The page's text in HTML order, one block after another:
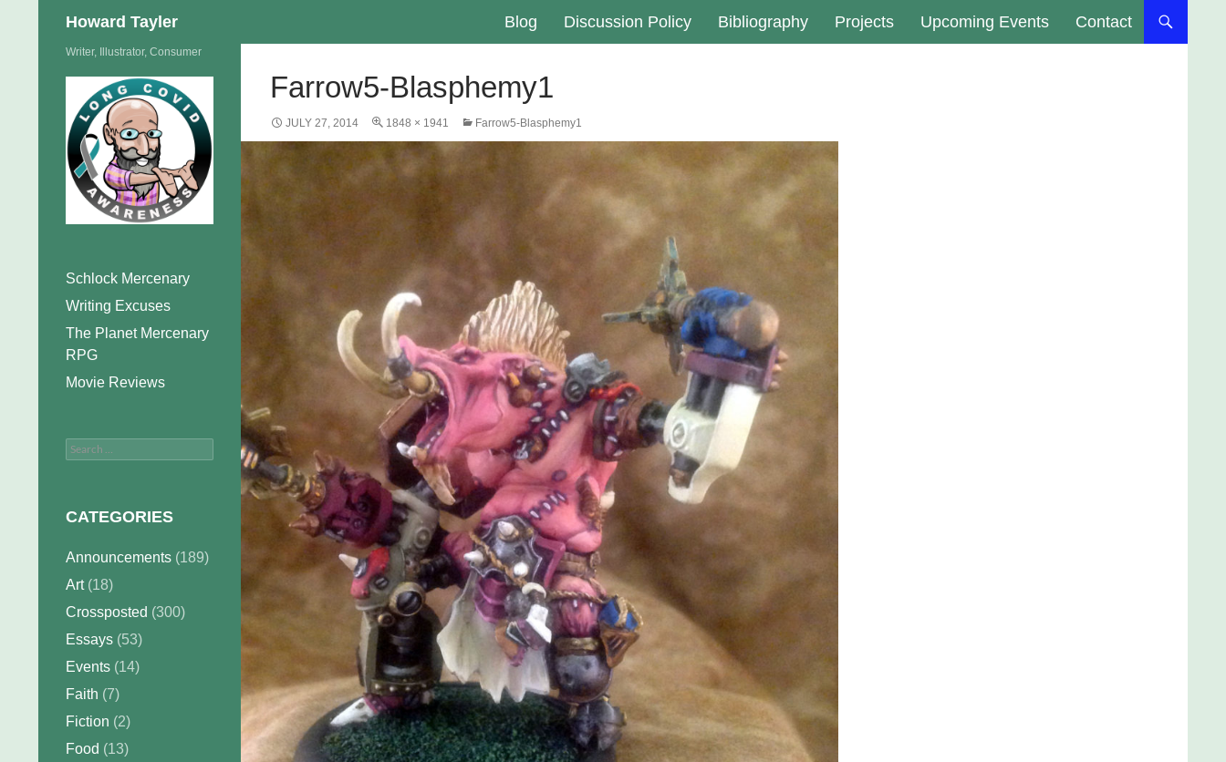
Howard Tayler Blog Discussion Policy Bibliography Projects Upcoming Events Contact
Farrow5-Blasphemy1
JULY 27, 2014 1848 × 1941 Farrow5-Blasphemy1
Writer, Illustrator, Consumer
Schlock Mercenary
Writing Excuses
The Planet Mercenary
RPG
Movie Reviews
Search
CATEGORIES
Announcements (189)
Art(18)
Crossposted (300)
Essays (53)
Events (14)
Faith (7)
Fiction (2)
Food (13)